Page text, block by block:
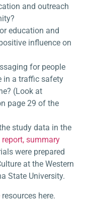
and outreach
education and
influence on
for people
in a traffic safety
(Look at
page 29 of the
study data in the
report, summary
were prepared
at the Western
State University.
resources here.